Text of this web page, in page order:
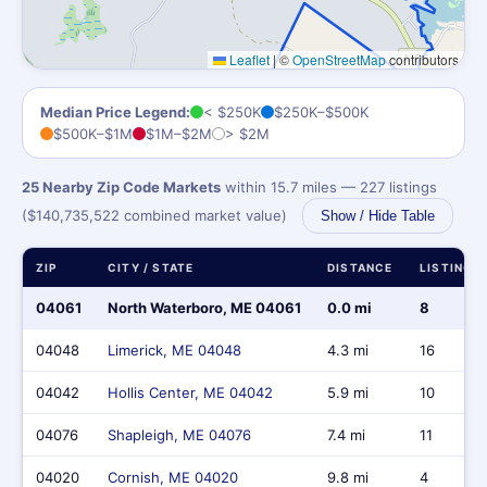
Leaflet |©OpenStreetMapcontributors
Median Price Legend: < $250K
$250K–$500K
$500K–$1M
$1M–$2M > $2M
25 Nearby Zip Code Markets within 15.7 miles — 227 listings
($140,735,522 combined market value)
Show / Hide Table
ZIP CITY / STATE DISTANCE LISTINGS
04061 North Waterboro, ME 04061 0.0 mi 8
04048 Limerick, ME 04048 4.3 mi 16
04042 Hollis Center, ME 04042 5.9 mi 10
04076 Shapleigh, ME 04076 7.4 mi 11
04020 Cornish, ME 04020 9.8 mi 4